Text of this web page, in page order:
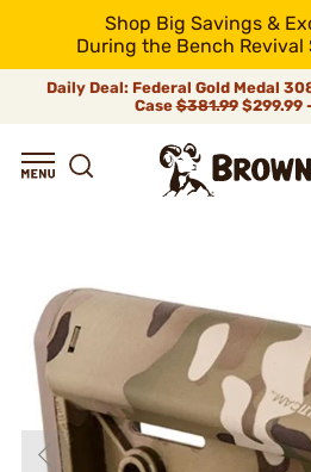
Shop Big Savings &
During the Bench Revival
Daily Deal: Federal Gold Medal
Case$381.99$299.99